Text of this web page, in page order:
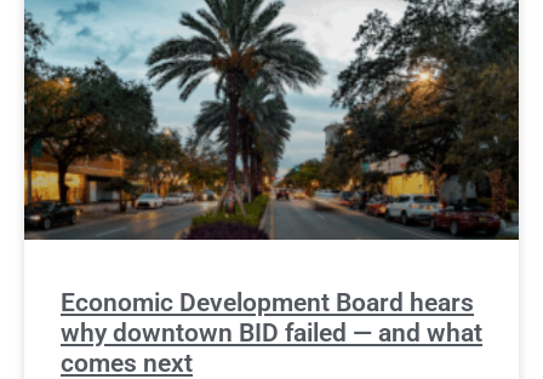
Economic Development Board hears
why downtown BID failed — and what
comes next